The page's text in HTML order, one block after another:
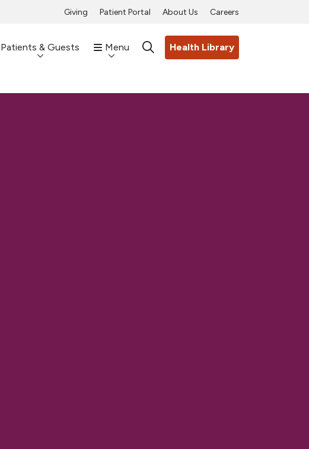
Giving Patient Portal About Us Careers
Patients & Guests Menu searchHealth Library